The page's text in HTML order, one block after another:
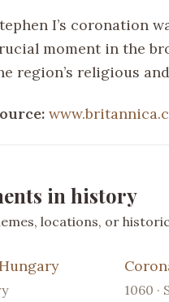
I’s coronation
moment in the
region’s religious
in history
locations, or
1060